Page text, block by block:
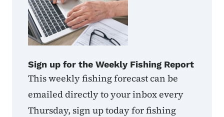
Sign up for the Weekly Fishing Report
This weekly fishing forecast can be
emailed directly to your inbox every
Thursday, sign up today for fishing